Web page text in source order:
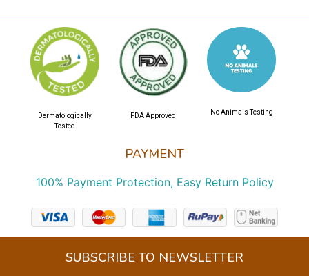
PAYMENT
100% Payment Protection, Easy Return Policy
Dermatologically
Tested
FDA Approved No Animals Testing
SUBSCRIBE TO NEWSLETTER